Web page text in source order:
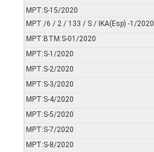
MPT:S-15/2020
MPT /6 / 2 / 133 / S / IKA(Esp) -1/2020
MPT:BTM:S-01/2020
MPT:S-1/2020
MPT:S-2/2020
MPT:S-3/2020
MPT:S-4/2020
MPT:S-5/2020
MPT:S-7/2020
MPT:S-8/2020